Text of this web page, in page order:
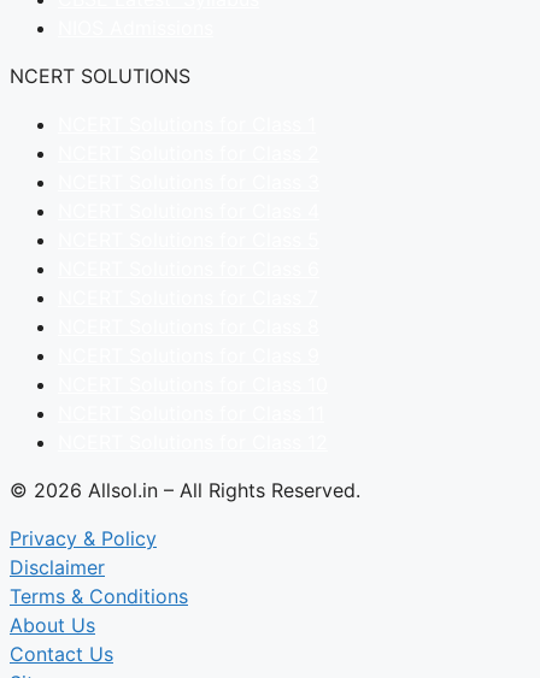
NCERT SOLUTIONS
© 2026 Allsol.in – All Rights Reserved.
Privacy & Policy
Disclaimer
Terms & Conditions
About Us
Contact Us